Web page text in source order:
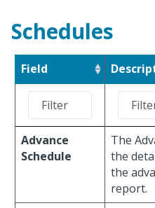
Schedules
Field
Advance
Schedule
The
the
the
report.